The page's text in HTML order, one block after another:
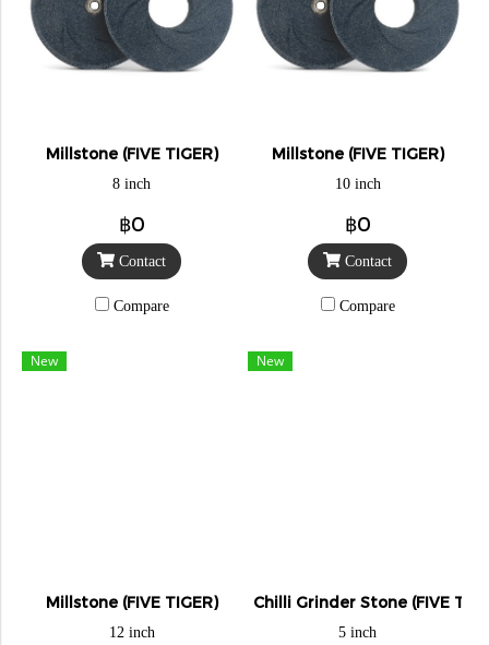
Millstone (FIVE TIGER)
8 inch
฿0
Contact
Compare
Millstone (FIVE TIGER)
10 inch
฿0
Contact
Compare
New
Millstone (FIVE TIGER)
12 inch
New
Chilli Grinder Stone (FIVE
5 inch